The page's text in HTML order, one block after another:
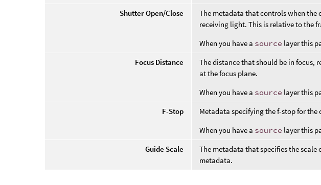
Shutter Open/Close
The metadata that controls when
receiving light. This is relative to the
When you have a source layer this
Focus Distance
The distance that should be in focus,
at the focus plane.
When you have a source layer this
F-Stop
Metadata specifying the f-stop for the
When you have a source layer this
Guide Scale
The metadata that specifies the scale
metadata.